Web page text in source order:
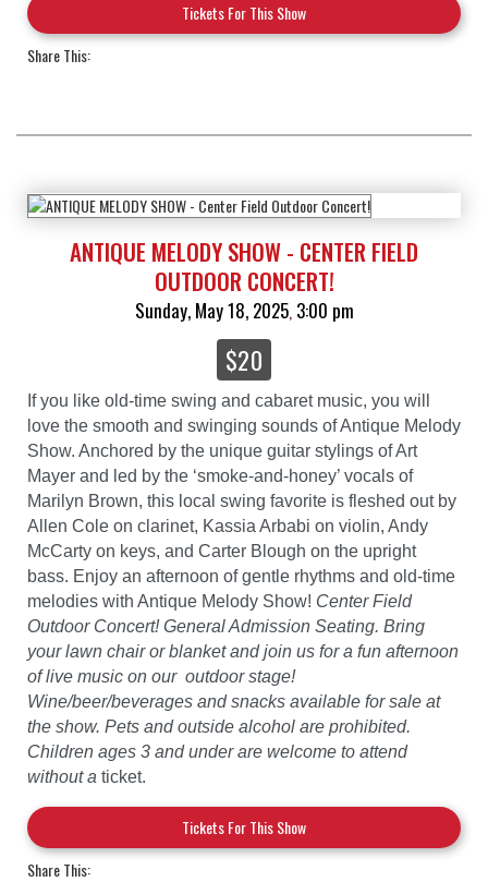
Tickets For This Show
Share This:
ANTIQUE MELODY SHOW - CENTER FIELD
OUTDOOR CONCERT!
Sunday, May 18, 2025, 3:00 pm
$20
If you like old-time swing and cabaret music, you will
love the smooth and swinging sounds of Antique Melody
Show. Anchored by the unique guitar stylings of Art
Mayer and led by the ‘smoke-and-honey’ vocals of
Marilyn Brown, this local swing favorite is fleshed out by
Allen Cole on clarinet, Kassia Arbabi on violin, Andy
McCarty on keys, and Carter Blough on the upright
bass. Enjoy an afternoon of gentle rhythms and old-time
melodies with Antique Melody Show! Center Field
Outdoor Concert! General Admission Seating. Bring
your lawn chair or blanket and join us for a fun afternoon
of live music on our outdoor stage!
Wine/beer/beverages and snacks available for sale at
the show. Pets and outside alcohol are prohibited.
Children ages 3 and under are welcome to attend
without a ticket.
Tickets For This Show
Share This: